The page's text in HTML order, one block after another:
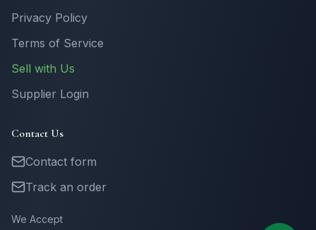
Privacy Policy
Terms of Service
Sell with Us
Supplier Login
Contact Us
Contact form
Track an order
We Accept